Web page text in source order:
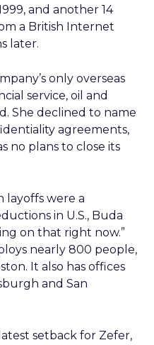
and another 14
a British Internet
later.
only overseas
service, oil and
She declined to name
agreements,
no plans to close its
layoffs were a
in U.S., Buda
on that right now.”
nearly 800 people,
It also has offices
and San
setback for Zefer,